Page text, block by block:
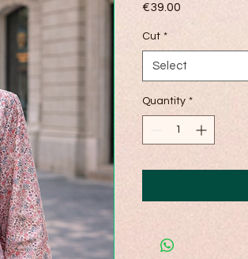
€39.00
Cut *
Select
Quantity *